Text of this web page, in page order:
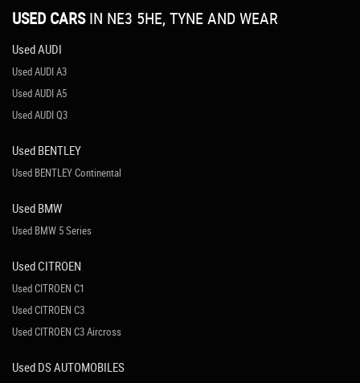
USED CARS IN NE3 5HE, TYNE AND WEAR
Used AUDI
Used AUDI A3
Used AUDI A5
Used AUDI Q3
Used BENTLEY
Used BENTLEY Continental
Used BMW
Used BMW 5 Series
Used CITROEN
Used CITROEN C1
Used CITROEN C3
Used CITROEN C3 Aircross
Used DS AUTOMOBILES